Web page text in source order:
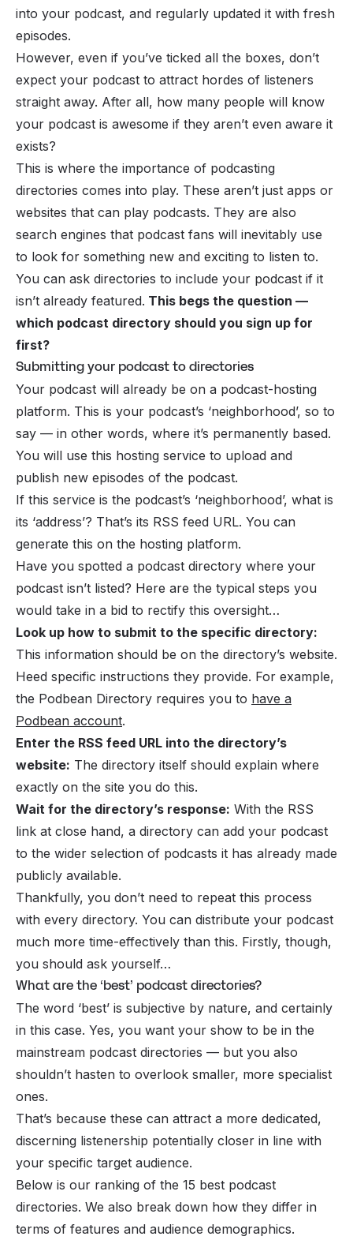
into your podcast, and regularly updated it with fresh
episodes.
However, even if you’ve ticked all the boxes, don’t
expect your podcast to attract hordes of listeners
straight away. After all, how many people will know
your podcast is awesome if they aren’t even aware it
exists?
This is where the importance of podcasting
directories comes into play. These aren’t just apps or
websites that can play podcasts. They are also
search engines that podcast fans will inevitably use
to look for something new and exciting to listen to.
You can ask directories to include your podcast if it
isn’t already featured. This begs the question —
which podcast directory should you sign up for
first?
Submitting your podcast to directories
Your podcast will already be on a podcast-hosting
platform. This is your podcast’s ‘neighborhood’, so to
say — in other words, where it’s permanently based.
You will use this hosting service to upload and
publish new episodes of the podcast.
If this service is the podcast’s ‘neighborhood’, what is
its ‘address’? That’s its RSS feed URL. You can
generate this on the hosting platform.
Have you spotted a podcast directory where your
podcast isn’t listed? Here are the typical steps you
would take in a bid to rectify this oversight…
Look up how to submit to the specific directory:
This information should be on the directory’s website.
Heed specific instructions they provide. For example,
the Podbean Directory requires you to have a
Podbean account.
Enter the RSS feed URL into the directory’s
website: The directory itself should explain where
exactly on the site you do this.
Wait for the directory’s response: With the RSS
link at close hand, a directory can add your podcast
to the wider selection of podcasts it has already made
publicly available.
Thankfully, you don’t need to repeat this process
with every directory. You can distribute your podcast
much more time-effectively than this. Firstly, though,
you should ask yourself…
What are the ‘best’ podcast directories?
The word ‘best’ is subjective by nature, and certainly
in this case. Yes, you want your show to be in the
mainstream podcast directories — but you also
shouldn’t hasten to overlook smaller, more specialist
ones.
That’s because these can attract a more dedicated,
discerning listenership potentially closer in line with
your specific target audience.
Below is our ranking of the 15 best podcast
directories. We also break down how they differ in
terms of features and audience demographics.